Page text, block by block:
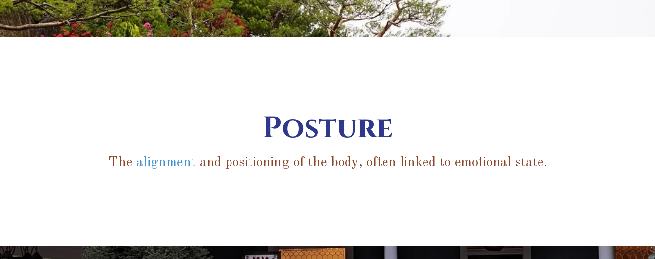
Posture
The alignment and positioning of the body, often linked to emotional state.